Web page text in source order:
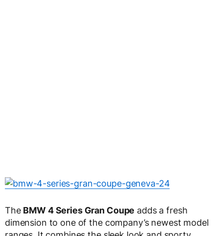
The BMW 4 Series Gran Coupe adds a fresh
dimension to one of the company’s newest model